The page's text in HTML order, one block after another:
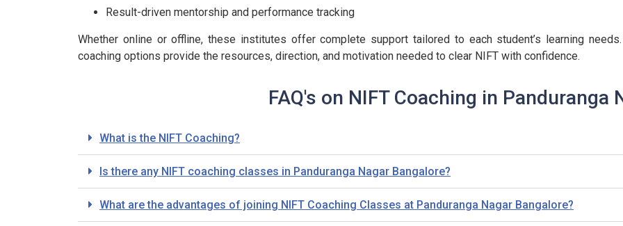
Result-driven mentorship and performance tracking
Whether online or offline, these institutes offer complete support tailored to each student’s learning
coaching options provide the resources, direction, and motivation needed to clear NIFT with confidence.
FAQ's on NIFT Coaching in Panduranga
What is the NIFT Coaching?
Is there any NIFT coaching classes in Panduranga Nagar Bangalore?
What are the advantages of joining NIFT Coaching Classes at Panduranga Nagar Bangalore?